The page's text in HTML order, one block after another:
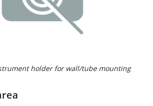
holder for wall/tube mounting